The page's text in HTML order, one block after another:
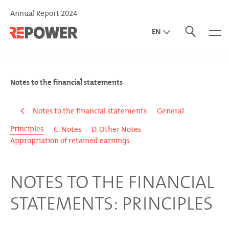
Annual Report 2024
EN
Notes to the financial statements
Notes to the financial statements
General
Principles
C. Notes
D. Other Notes
Appropriation of retained earnings
NOTES TO THE FINANCIAL
STATEMENTS: PRINCIPLES